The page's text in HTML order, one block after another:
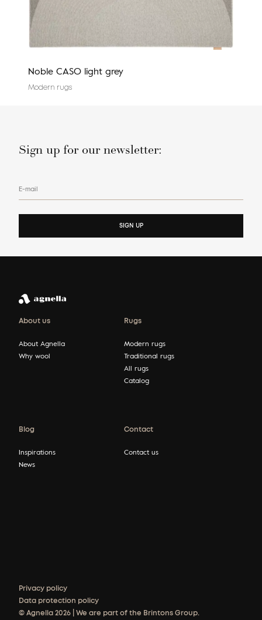
Noble CASO light grey
Modern rugs
Sign up for our newsletter:
E-mail
SIGN UP
About us
About Agnella
Why wool
Rugs
Modern rugs
Traditional rugs
All rugs
Catalog
Blog
Inspirations
News
Contact
Contact us
Privacy policy
Data protection policy
© Agnella 2026 | We are part of the Brintons Group.